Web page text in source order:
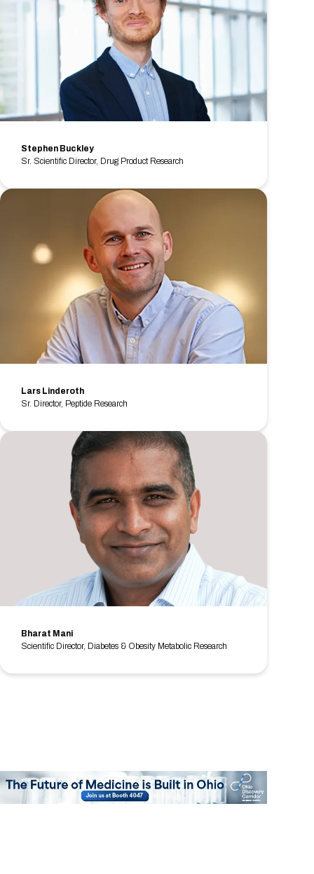
Stephen Buckley
Sr. Scientific Director, Drug Product Research
Lars Linderoth
Sr. Director, Peptide Research
Bharat Mani
Scientific Director, Diabetes & Obesity Metabolic Research